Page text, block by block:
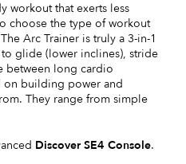
workout that exerts less
choose the type of workout
Arc Trainer is truly a 3-in-1
glide (lower inclines), stride
between long cardio
on building power and
They range from simple
Discover SE4 Console.